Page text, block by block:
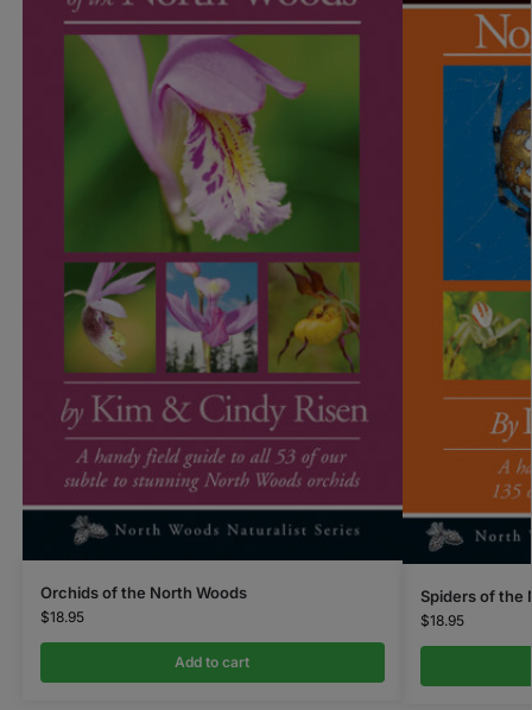
Orchids of the North Woods
$18.95
Add to cart
Spiders of the
$18.95